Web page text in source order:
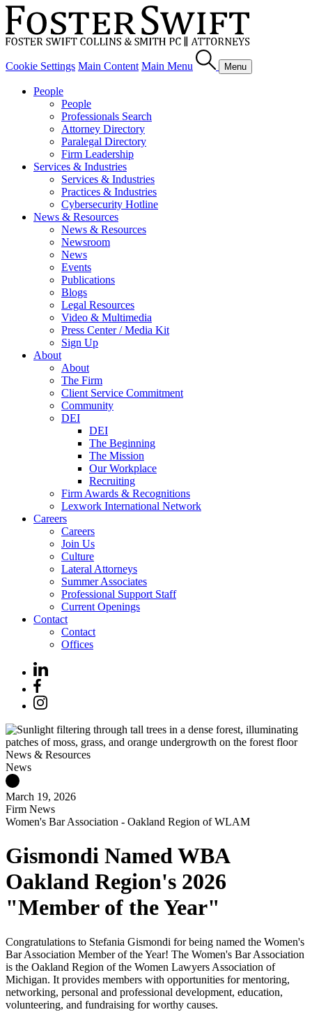
Cookie Settings Main Content Main Menu Menu
People
People
Professionals Search
Attorney Directory
Paralegal Directory
Firm Leadership
Services & Industries
Services & Industries
Practices & Industries
Cybersecurity Hotline
News & Resources
News & Resources
Newsroom
News
Events
Publications
Blogs
Legal Resources
Video & Multimedia
Press Center / Media Kit
Sign Up
About
About
The Firm
Client Service Commitment
Community
DEI
DEI
The Beginning
The Mission
Our Workplace
Recruiting
Firm Awards & Recognitions
Lexwork International Network
Careers
Careers
Join Us
Culture
Lateral Attorneys
Summer Associates
Professional Support Staff
Current Openings
Contact
Contact
Offices
News & Resources
News
March 19, 2026
Firm News
Women's Bar Association - Oakland Region of WLAM
Gismondi Named WBA
Oakland Region's 2026
"Member of the Year"
Congratulations to Stefania Gismondi for being named the Women's
Bar Association Member of the Year! The Women's Bar Association
is the Oakland Region of the Women Lawyers Association of
Michigan. It provides members with opportunities for mentoring,
networking, personal and professional development, education,
volunteering, and fundraising for worthy causes.